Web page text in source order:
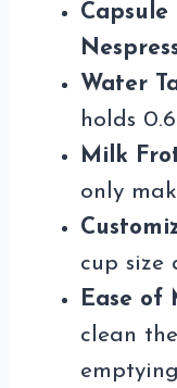
Water
holds
Milk
only
cup size
Ease of
clean